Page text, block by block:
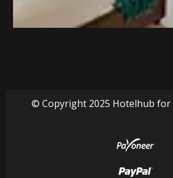
© Copyright 2025 Hotelhub for